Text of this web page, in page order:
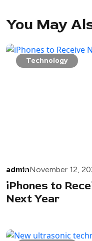
You May
Technology
adminNovember 12,
iPhones to
Next Year